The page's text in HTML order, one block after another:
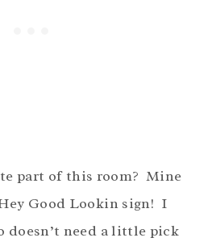
part of this room? Mine
Good Lookin sign! I
doesn’t need a little pick